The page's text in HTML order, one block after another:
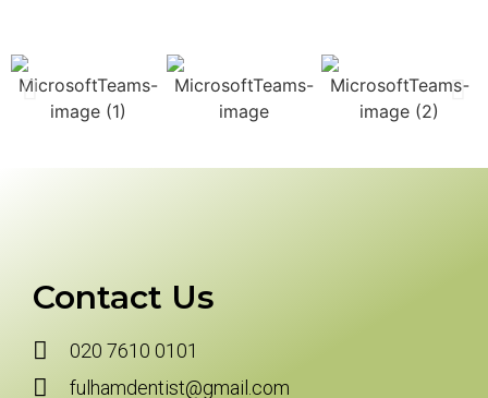
Contact Us
020 7610 0101
fulhamdentist@gmail.com